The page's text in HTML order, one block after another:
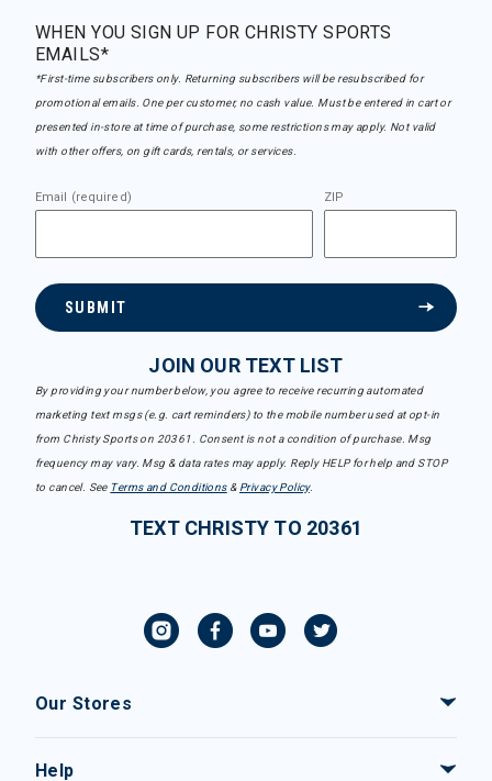
WHEN YOU SIGN UP FOR CHRISTY SPORTS
EMAILS*
*First-time subscribers only. Returning subscribers will be resubscribed for
promotional emails. One per customer, no cash value. Must be entered in cart or
presented in-store at time of purchase, some restrictions may apply. Not valid
with other offers, on gift cards, rentals, or services.
Email (required) ZIP
SUBMIT
JOIN OUR TEXT LIST
By providing your number below, you agree to receive recurring automated
marketing text msgs (e.g. cart reminders) to the mobile number used at opt-in
from Christy Sports on 20361. Consent is not a condition of purchase. Msg
frequency may vary. Msg & data rates may apply. Reply HELP for help and STOP
to cancel. See Terms and Conditions& Privacy Policy.
TEXT CHRISTY TO 20361
Our Stores
Help